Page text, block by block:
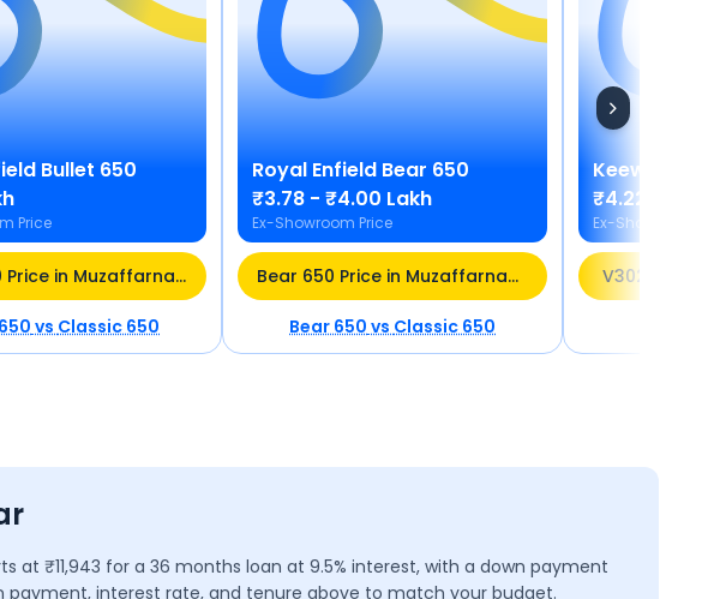
Bullet 650
Price
Bullet 650 Price in Muzaffarnagar
vsClassic 650
Royal Enfield Bear 650
₹3.78 - ₹4.00 Lakh
Ex-Showroom Price
Bear 650 Price in Muzaffarnagar
Bear 650vsClassic 650
Keeway
₹4.22 Lakh
Ex-Showroom
V302C Price
at ₹11,943 for a 36 months loan at 9.5% interest, with a down payment
payment, interest rate, and tenure above to match your budget.